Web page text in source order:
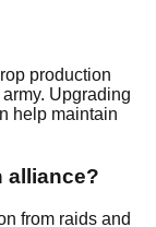
production
Upgrading
help maintain
alliance?
from raids and